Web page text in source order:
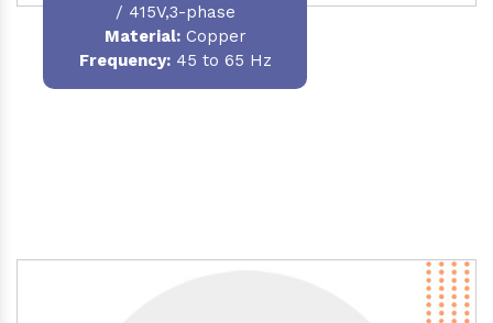
/ 415V,3-phase
Material:Copper
Frequency:45 to 65 Hz